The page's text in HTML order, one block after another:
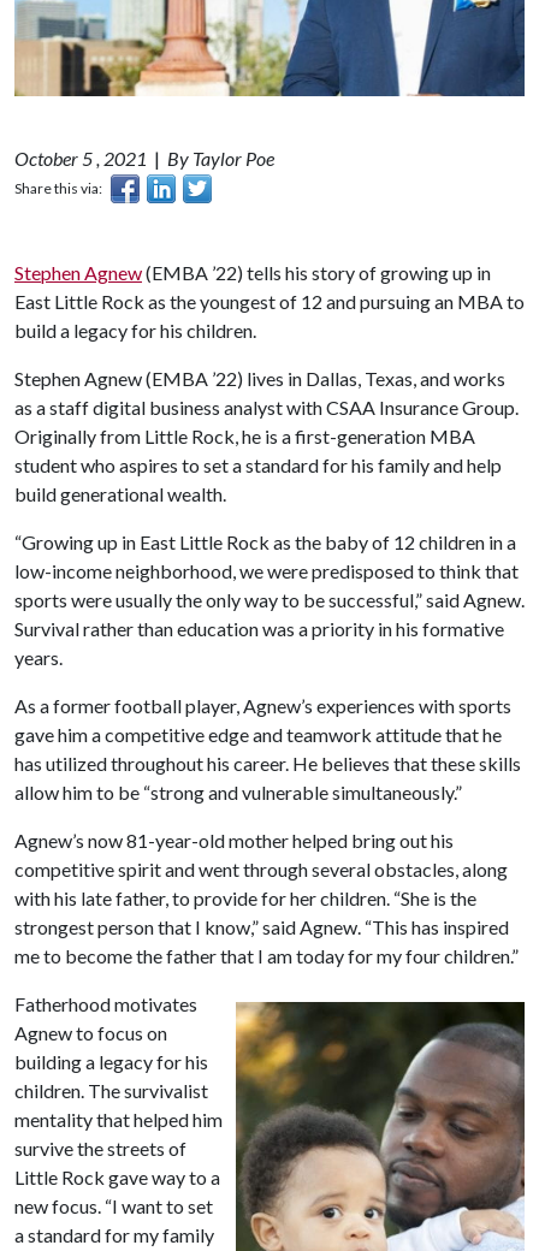
October 5 , 2021 | By Taylor Poe
Share this via:
Stephen Agnew(EMBA ’22) tells his story of growing up in
East Little Rock as the youngest of 12 and pursuing an MBA to
build a legacy for his children.
Stephen Agnew (EMBA ’22) lives in Dallas, Texas, and works
as a staff digital business analyst with CSAA Insurance Group.
Originally from Little Rock, he is a first-generation MBA
student who aspires to set a standard for his family and help
build generational wealth.
“Growing up in East Little Rock as the baby of 12 children in a
low-income neighborhood, we were predisposed to think that
sports were usually the only way to be successful,” said Agnew.
Survival rather than education was a priority in his formative
years.
As a former football player, Agnew’s experiences with sports
gave him a competitive edge and teamwork attitude that he
has utilized throughout his career. He believes that these skills
allow him to be “strong and vulnerable simultaneously.”
Agnew’s now 81-year-old mother helped bring out his
competitive spirit and went through several obstacles, along
with his late father, to provide for her children. “She is the
strongest person that I know,” said Agnew. “This has inspired
me to become the father that I am today for my four children.”
Fatherhood motivates
Agnew to focus on
building a legacy for his
children. The survivalist
mentality that helped him
survive the streets of
Little Rock gave way to a
new focus. “I want to set
a standard for my family